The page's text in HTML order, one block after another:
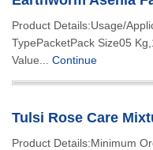
Product Details:Usage/
TypePacketPack Size05
Value... Continue
Tulsi Rose Care
Product Details:Minimum